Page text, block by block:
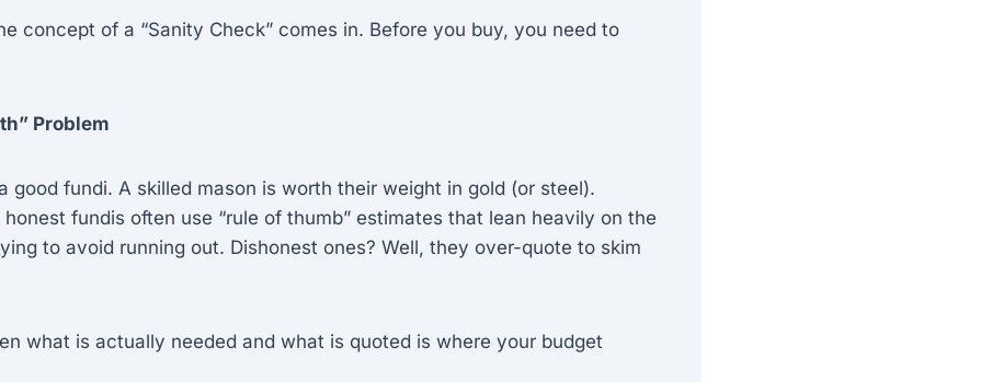
concept of a “Sanity Check” comes in. Before you buy, you need to
Problem
good fundi. A skilled mason is worth their weight in gold (or steel).
fundis often use “rule of thumb” estimates that lean heavily on the
to avoid running out. Dishonest ones? Well, they over-quote to skim
what is actually needed and what is quoted is where your budget